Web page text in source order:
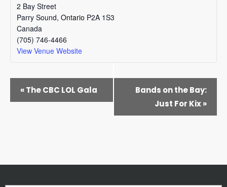
2 Bay Street
Parry Sound, Ontario P2A 1S3
Canada
(705) 746-4466
View Venue Website
EVENT
NAVIGATION
«The CBC LOL Gala
Bands on the Bay:
Just For Kix»